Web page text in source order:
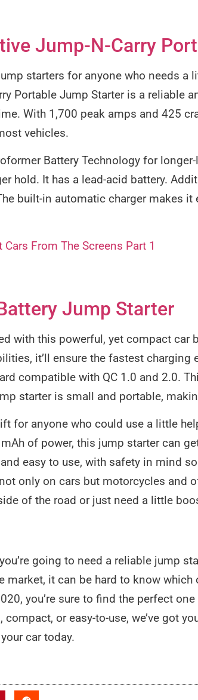
Jump-N-Carry
starters for anyone who needs a
Portable Jump Starter is a reliable
With 1,700 peak amps and 425
vehicles.
Battery Technology for
hold. It has a lead-acid battery.
built-in automatic charger makes
Cars From The Screens Part 1
Jump Starter
with this powerful, yet compact car
it’ll ensure the fastest
compatible with QC 1.0 and 2.0.
starter is small and portable,
for anyone who could use a little
of power, this jump starter can
easy to use, with safety in mind
only on cars but motorcycles and
of the road or just need a little
going to need a reliable jump
market, it can be hard to know
you’re sure to find the perfect
or easy-to-use, we’ve got
car today.